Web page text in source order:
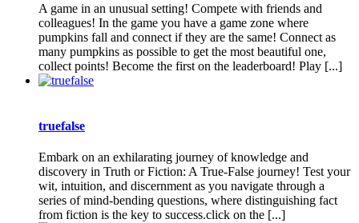
A game in an unusual setting! Compete with friends and
colleagues! In the game you have a game zone where
pumpkins fall and connect if they are the same! Connect as
many pumpkins as possible to get the most beautiful one,
collect points! Become the first on the leaderboard! Play [...]
truefalse
Embark on an exhilarating journey of knowledge and
discovery in Truth or Fiction: A True-False journey! Test your
wit, intuition, and discernment as you navigate through a
series of mind-bending questions, where distinguishing fact
from fiction is the key to success.click on the [...]